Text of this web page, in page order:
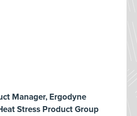
Manager, Ergodyne
Stress Product Group